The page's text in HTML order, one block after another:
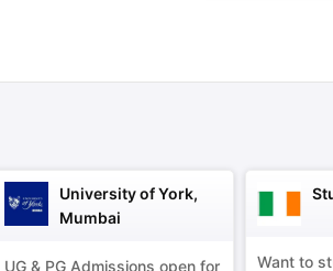
University of York,
Mumbai
UG & PG Admissions open for
Want to